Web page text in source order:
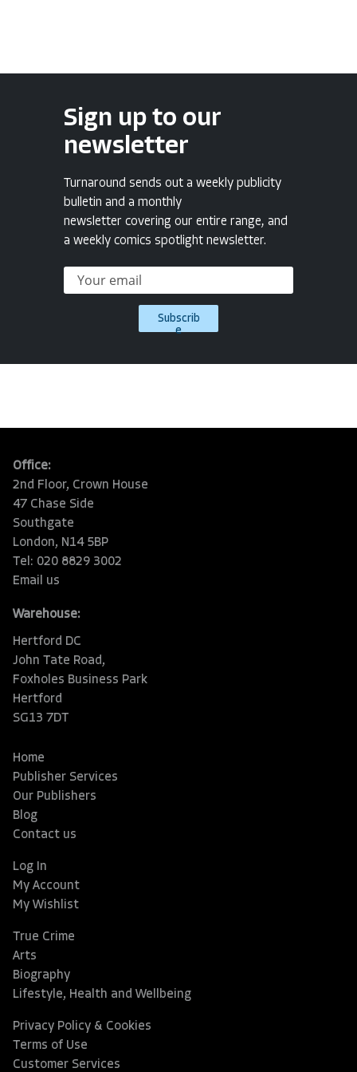
Sign up to our
newsletter
Turnaround sends out a weekly publicity
bulletin and a monthly
newsletter covering our entire range, and
a weekly comics spotlight newsletter.
Subscrib
e
Office:
2nd Floor, Crown House
47 Chase Side
Southgate
London, N14 5BP
Tel: 020 8829 3002
Email us
Warehouse:
Hertford DC
John Tate Road,
Foxholes Business Park
Hertford
SG13 7DT
Home
Publisher Services
Our Publishers
Blog
Contact us
Log In
My Account
My Wishlist
True Crime
Arts
Biography
Lifestyle, Health and Wellbeing
Privacy Policy & Cookies
Terms of Use
Customer Services